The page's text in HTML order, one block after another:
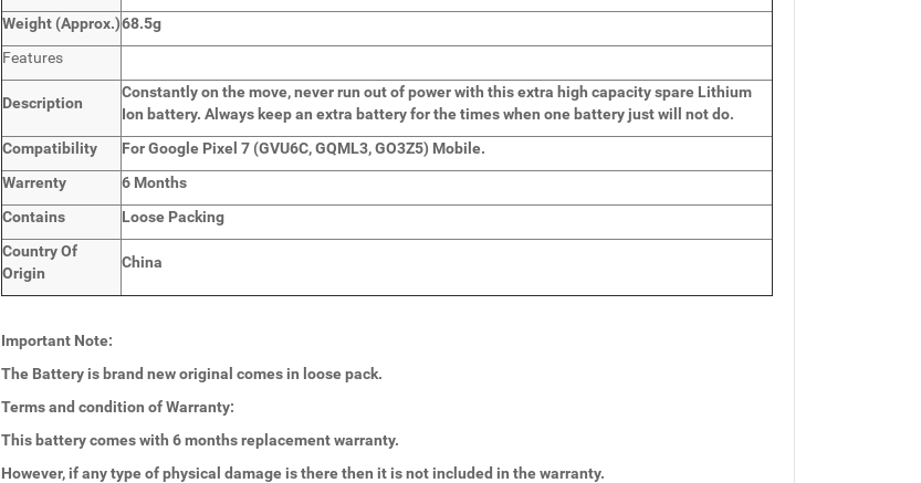
Weight (Approx.)68.5g
Features
Description
Constantly on the move, never run out of power with this extra high capacity spare Lithium
Ion battery. Always keep an extra battery for the times when one battery just will not do.
Compatibility
For Google Pixel 7 (GVU6C, GQML3, GO3Z5) Mobile.
Warrenty
6 Months
Contains
Loose Packing
Country Of
Origin
China
Important Note:
The Battery is brand new original comes in loose pack.
Terms and condition of Warranty:
This battery comes with 6 monthsreplacement warranty.
However, if any type of physical damage is there then it is not included in the warranty.